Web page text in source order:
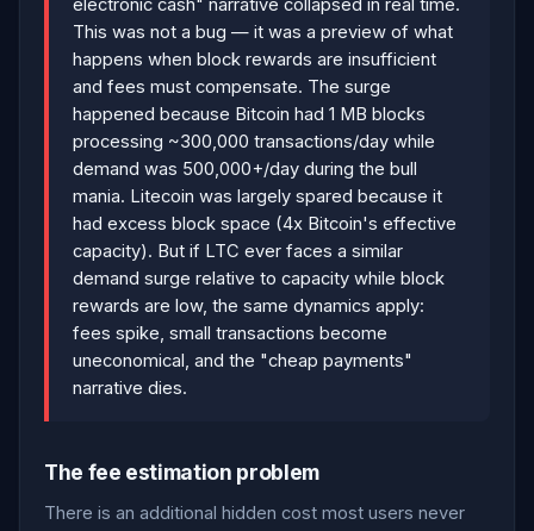
electronic cash" narrative collapsed in real time.
This was not a bug — it was a preview of what
happens when block rewards are insufficient
and fees must compensate. The surge
happened because Bitcoin had 1 MB blocks
processing ~300,000 transactions/day while
demand was 500,000+/day during the bull
mania. Litecoin was largely spared because it
had excess block space (4x Bitcoin's effective
capacity). But if LTC ever faces a similar
demand surge relative to capacity while block
rewards are low, the same dynamics apply:
fees spike, small transactions become
uneconomical, and the "cheap payments"
narrative dies.
The fee estimation problem
There is an additional hidden cost most users never